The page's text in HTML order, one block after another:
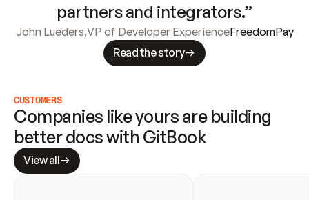
partners and integrators.”
John Lueders,VP of Developer ExperienceFreedomPay
Read the story
CUSTOMERS
Companies like yours are building
better docs with GitBook
View all